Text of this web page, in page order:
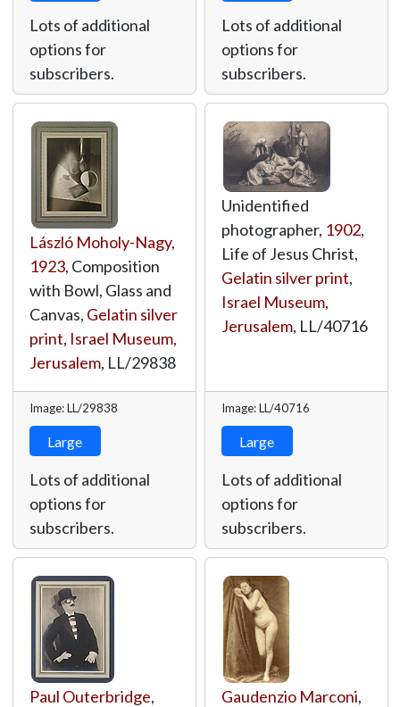
Lots of additional
options for
subscribers.
Lots of additional
options for
subscribers.
László Moholy-Nagy,
1923, Composition
with Bowl, Glass and
Canvas, Gelatin silver
print, Israel Museum,
Jerusalem, LL/29838
Image: LL/29838
Large
Lots of additional
options for
subscribers.
Unidentified
photographer, 1902,
Life of Jesus Christ,
Gelatin silver print,
Israel Museum,
Jerusalem, LL/40716
Image: LL/40716
Large
Lots of additional
options for
subscribers.
Paul Outerbridge,
Gaudenzio Marconi,